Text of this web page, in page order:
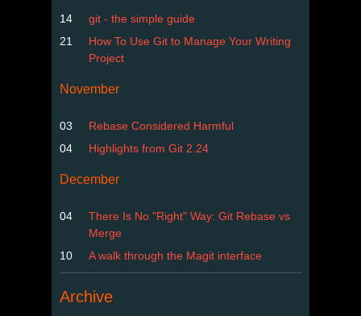
14
git - the simple guide
21
How To Use Git to Manage Your Writing
Project
November
03
Rebase Considered Harmful
04
Highlights from Git 2.24
December
04
There Is No "Right" Way: Git Rebase vs
Merge
10
A walk through the Magit interface
Archive